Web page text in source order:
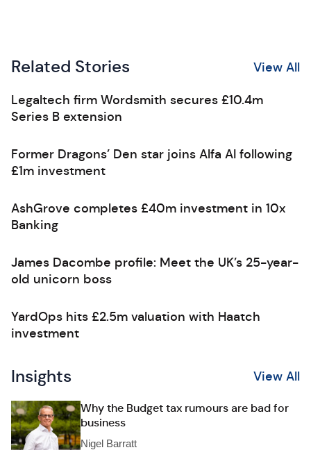
Related Stories View All
Legaltech firm Wordsmith secures £10.4m
Series B extension
Former Dragons’ Den star joins Alfa AI following
£1m investment
AshGrove completes £40m investment in 10x
Banking
James Dacombe profile: Meet the UK’s 25-year-
old unicorn boss
YardOps hits £2.5m valuation with Haatch
investment
Insights View All
Why the Budget tax rumours are bad for
business
Nigel Barratt